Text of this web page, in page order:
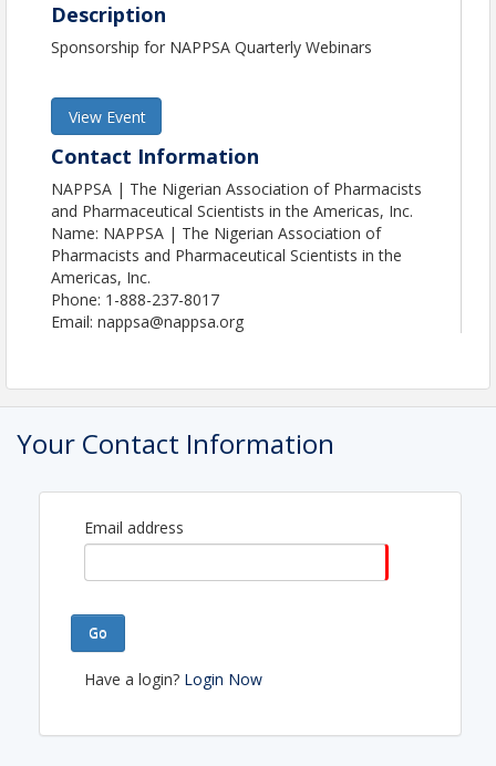
Description
Sponsorship for NAPPSA Quarterly Webinars
View Event
Contact Information
NAPPSA | The Nigerian Association of Pharmacists
and Pharmaceutical Scientists in the Americas, Inc.
Name: NAPPSA | The Nigerian Association of
Pharmacists and Pharmaceutical Scientists in the
Americas, Inc.
Phone: 1-888-237-8017
Email: nappsa@nappsa.org
Your Contact Information
Email address
Go
Have a login? Login Now